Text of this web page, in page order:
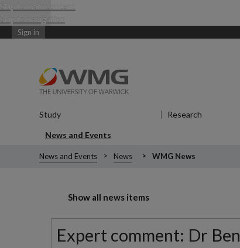
Skip to main content
Skip to navigation
Sign in
Study Research
News and Events
News and Events News WMG News
Show all news items
Expert comment: Dr